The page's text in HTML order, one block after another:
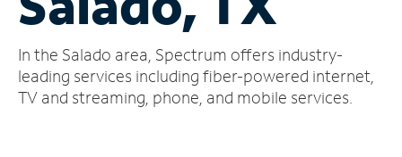
Account
Find
a
In the Salado area, Spectrum offers industry-
leading services including fiber-powered internet,
TV and streaming, phone, and mobile services.